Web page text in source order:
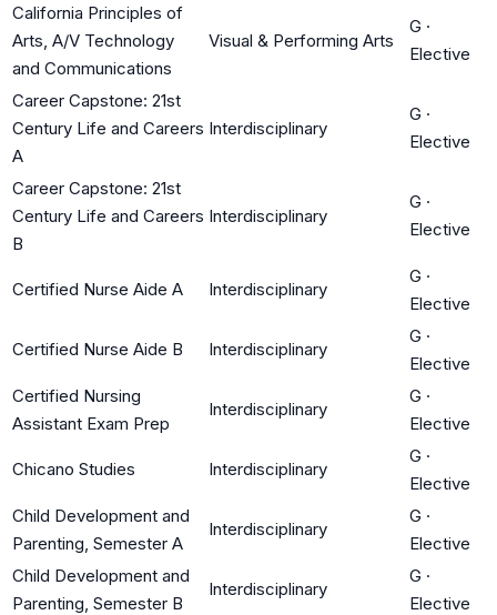
California Principles of
Arts, A/V Technology
and Communications
Visual & Performing Arts
G ·
Elective
Career Capstone: 21st
Century Life and Careers
A
Interdisciplinary
G ·
Elective
Career Capstone: 21st
Century Life and Careers
B
Interdisciplinary
G ·
Elective
Certified Nurse Aide A Interdisciplinary
G ·
Elective
Certified Nurse Aide B Interdisciplinary
G ·
Elective
Certified Nursing
Assistant Exam Prep
Interdisciplinary
G ·
Elective
Chicano Studies Interdisciplinary
G ·
Elective
Child Development and
Parenting, Semester A
Interdisciplinary
G ·
Elective
Child Development and
Parenting, Semester B
Interdisciplinary
G ·
Elective